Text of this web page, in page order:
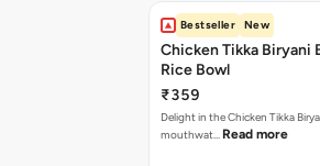
Bestseller New
Chicken Tikka Biryani
Rice Bowl
₹359
Delight in the Chicken Tikka
mouthwat… Read more